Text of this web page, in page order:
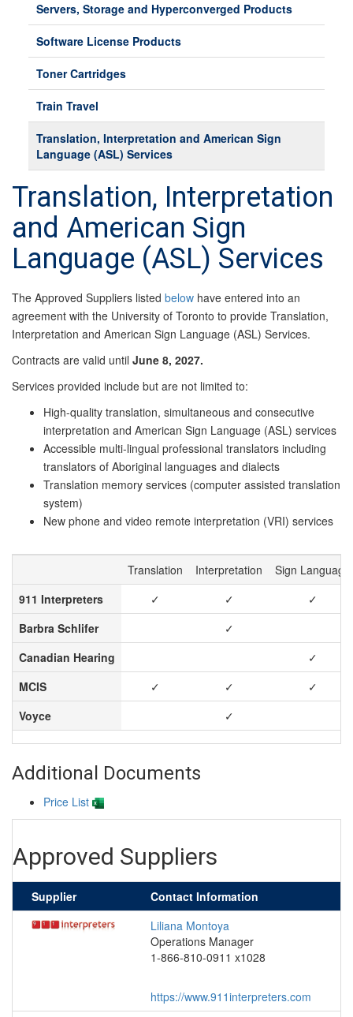
Servers, Storage and Hyperconverged Products
Software License Products
Toner Cartridges
Train Travel
Translation, Interpretation and American Sign
Language (ASL) Services
Translation, Interpretation
and American Sign
Language (ASL) Services
The Approved Suppliers listed below have entered into an
agreement with the University of Toronto to provide Translation,
Interpretation and American Sign Language (ASL) Services.
Contracts are valid until June 8, 2027.
Services provided include but are not limited to:
High-quality translation, simultaneous and consecutive
interpretation and American Sign Language (ASL) services
Accessible multi-lingual professional translators including
translators of Aboriginal languages and dialects
Translation memory services (computer assisted translation
system)
New phone and video remote interpretation (VRI) services
Translation Interpretation
Sign Language
911 Interpreters
✓ ✓
✓
Barbra Schlifer
✓
Canadian Hearing
✓
MCIS
✓ ✓
✓
Voyce
✓
Additional Documents
Price List
Approved Suppliers
Supplier
Contact Information
Liliana Montoya
Operations Manager
1-866-810-0911 x1028
https://www.911interpreters.com